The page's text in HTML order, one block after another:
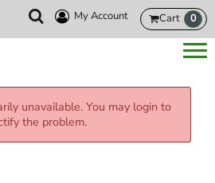
My Account Cart 0
unavailable. You may login to
the problem.